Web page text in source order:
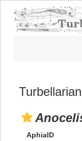
AphiaID